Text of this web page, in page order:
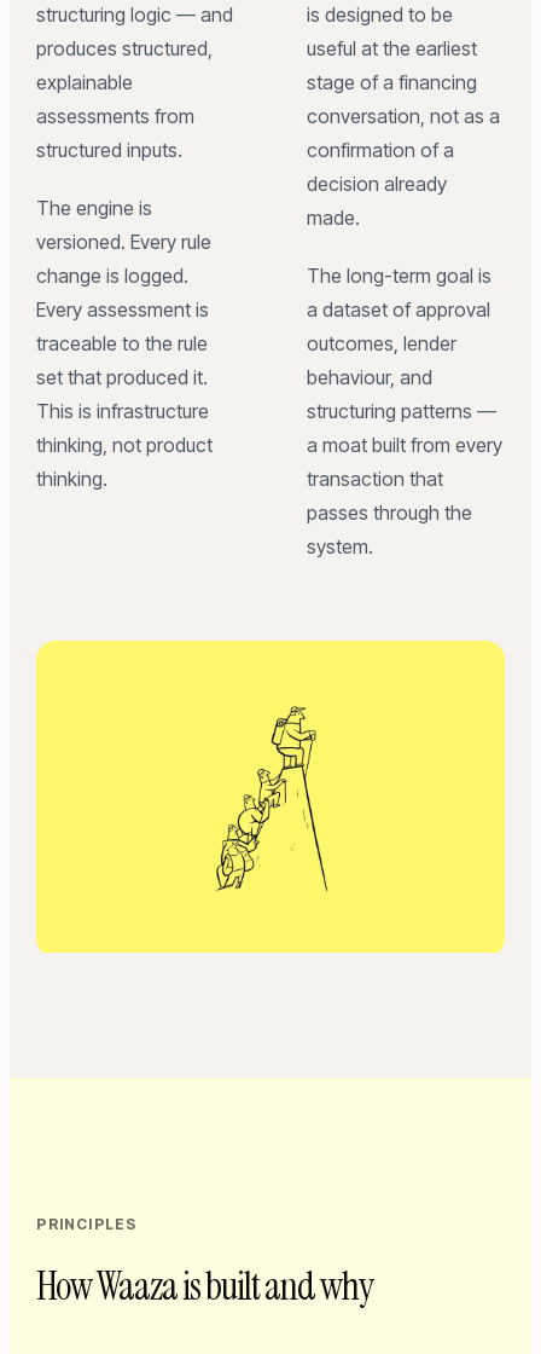
structuring logic — and
produces structured,
explainable
assessments from
structured inputs.
The engine is
versioned. Every rule
change is logged.
Every assessment is
traceable to the rule
set that produced it.
This is infrastructure
thinking, not product
thinking.
is designed to be
useful at the earliest
stage of a financing
conversation, not as a
confirmation of a
decision already
made.
The long-term goal is
a dataset of approval
outcomes, lender
behaviour, and
structuring patterns —
a moat built from every
transaction that
passes through the
system.
PRINCIPLES
How Waaza is built and why